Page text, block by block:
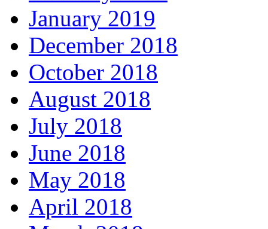
January 2019
December 2018
October 2018
August 2018
July 2018
June 2018
May 2018
April 2018